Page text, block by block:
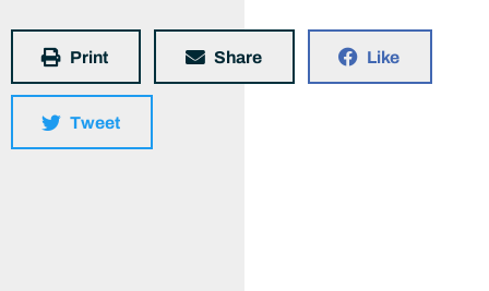
Print Share Like
Tweet